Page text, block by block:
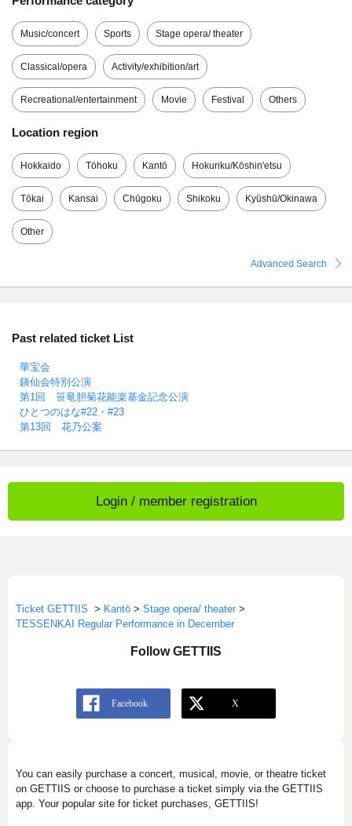
Music/concert Sports Stage opera/ theater
Classical/opera Activity/exhibition/art
Recreational/entertainment Movie Festival Others
Location region
Hokkaido Tōhoku Kantō Hokuriku/Kōshin'etsu
Tōkai Kansai Chūgoku Shikoku Kyūshū/Okinawa
Other
Advanced Search
Past related ticket List
華宝会
銕仙会特別公演
第1回 笹竜胆菊花能楽基金記念公演
ひとつのはな#22・#23
第13回 花乃公案
Login / member registration
Ticket GETTIIS > Kantō > Stage opera/ theater >
TESSENKAI Regular Performance in December
Follow GETTIIS
You can easily purchase a concert, musical, movie, or theatre ticket
on GETTIIS or choose to purchase a ticket simply via the GETTIIS
app. Your popular site for ticket purchases, GETTIIS!